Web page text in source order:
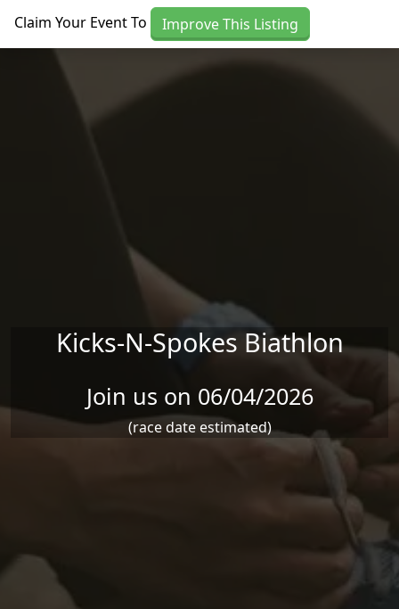
Claim Your Event To Improve This Listing
Kicks-N-Spokes Biathlon
Join us on 06/04/2026
(race date estimated)